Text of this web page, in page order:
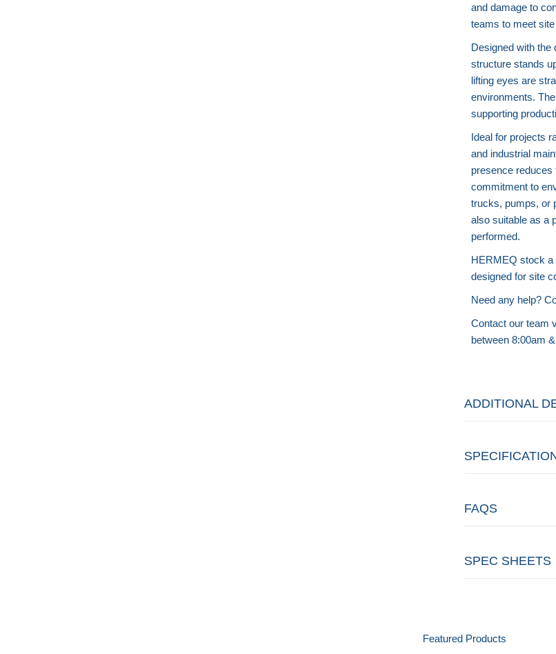
and damage to
teams to meet
Designed with the
structure stands
lifting eyes are
environments.
supporting
Ideal for projects
and industrial
presence
commitment to
trucks, pumps, or
also suitable as a
performed.
HERMEQ stock a
designed for site
Need any help?
Contact our team
between 8:00am
ADDITIONAL
FAQS
SPEC SHEETS
Featured Products